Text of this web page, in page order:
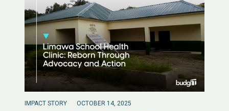
IMPACT STORY OCTOBER 14, 2025